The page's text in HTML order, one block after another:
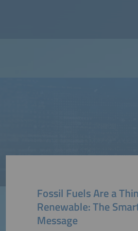
Fossil Fuels Are a
Renewable: The
Message